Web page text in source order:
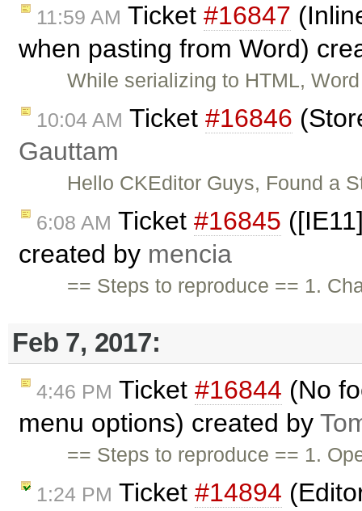
11:59 AM Ticket #16847
when pasting from Word)
While serializing to HTML,
10:04 AM Ticket #16846
Gauttam
Hello CKEditor Guys, Found a
6:08 AM Ticket #16845
created by mencia
== Steps to reproduce == 1.
Feb 7, 2017:
4:46 PM Ticket #16844 (No
menu options) created by
== Steps to reproduce == 1.
1:24 PM Ticket #14894